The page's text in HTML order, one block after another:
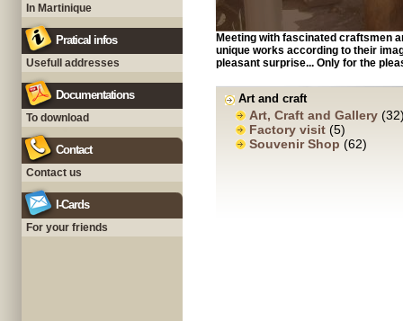
In Martinique
Pratical infos
Usefull addresses
Documentations
To download
Contact
Contact us
I-Cards
For your friends
Meeting with fascinated craftsmen
unique works according to their
pleasant surprise... Only for the
Art and craft
Art, Craft and Gallery
Factory visit (5)
Souvenir Shop (62)